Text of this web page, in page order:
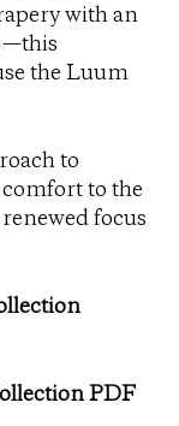
with an
the Luum
to
to the
focus
PDF